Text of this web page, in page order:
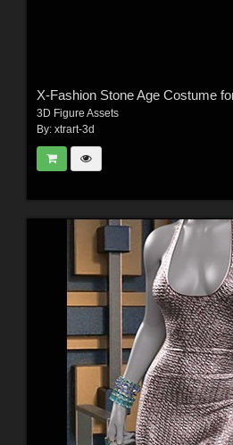
3D Figure Assets
By: xtrart-3d